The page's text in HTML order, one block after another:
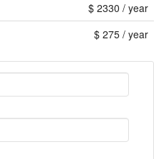
$ 2330 / year
$ 275 / year